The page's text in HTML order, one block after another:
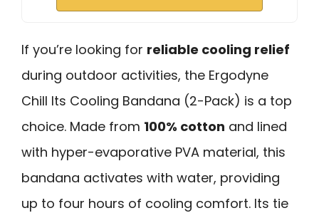
If you’re looking for reliable cooling relief
during outdoor activities, the Ergodyne
Chill Its Cooling Bandana (2-Pack) is a top
choice. Made from 100% cotton and lined
with hyper-evaporative PVA material, this
bandana activates with water, providing
up to four hours of cooling comfort. Its tie